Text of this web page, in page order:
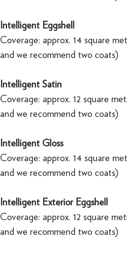
Intelligent Eggshell
Coverage: approx. 14 square
and we recommend two coats)
Intelligent Satin
Coverage: approx. 12 square
and we recommend two coats)
Intelligent Gloss
Coverage: approx. 14 square
and we recommend two coats)
Intelligent Exterior Eggshell
Coverage: approx. 12 square
and we recommend two coats)